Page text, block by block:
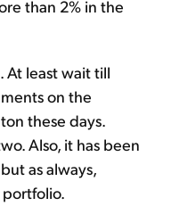
than 2% in the
At least wait till
on the
these days.
Also, it has been
as always,
portfolio.